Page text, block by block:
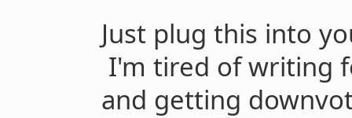
Just plug this into
I'm tired of writing
and getting